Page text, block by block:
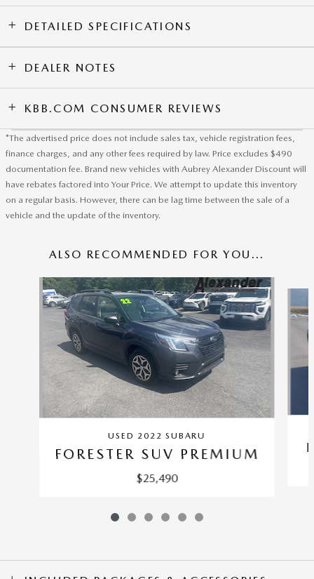
DETAILED SPECIFICATIONS
DEALER NOTES
KBB.COM CONSUMER REVIEWS
*The advertised price does not include sales tax, vehicle registration fees,
finance charges, and any other fees required by law. Price excludes $490
documentation fee. Brand new vehicles with Aubrey Alexander Discount will
have rebates factored into Your Price. We attempt to update this inventory
on a regular basis. However, there can be lag time between the sale of a
vehicle and the update of the inventory.
ALSO RECOMMENDED FOR YOU...
Slide 1 of 6
USED 2022 SUBARU
FORESTER SUV PREMIUM
$25,490